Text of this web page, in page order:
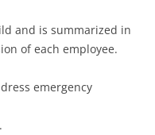
and is summarized in
of each employee.
emergency